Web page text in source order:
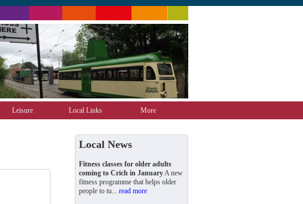
Leisure Local Links More
Local News
Fitness classes for older adults
coming to Crich in JanuaryA new
fitness programme that helps older
people to tu... read more